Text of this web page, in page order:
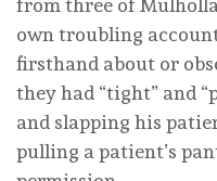
from three of
own troubling
firsthand about or
they had “tight” and
and slapping his
pulling a patient’s